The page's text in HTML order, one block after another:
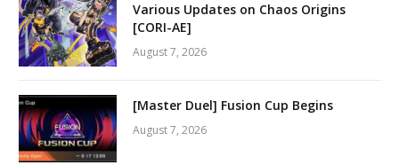
Various Updates on Chaos Origins
[CORI-AE]
August 7, 2026
[Master Duel] Fusion Cup Begins
August 7, 2026